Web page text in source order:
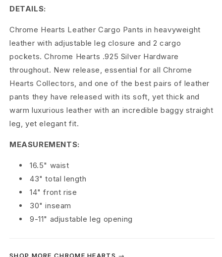
L
e
a
t
h
e
r
C
DETAILS:
Chrome Hearts Leather Cargo Pants in heavyweight
leather with adjustable leg closure and 2 cargo
pockets. Chrome Hearts .925 Silver Hardware
throughout. New release, essential for all Chrome
Hearts Collectors, and one of the best pairs of leather
pants they have released with its soft, yet thick and
warm luxurious leather with an incredible baggy straight
leg, yet elegant fit.
MEASUREMENTS:
16.5" waist
43" total length
14" front rise
30" inseam
9-11" adjustable leg opening